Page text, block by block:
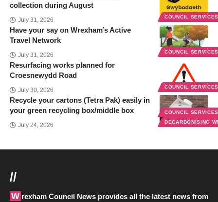
COUNCIL
collection during August
July 31, 2026
COUNCIL
Have your say on Wrexham’s Active
Travel Network
July 31, 2026
COUNCIL
Resurfacing works planned for
Croesnewydd Road
July 30, 2026
COUNCIL
DECARBONISING
Recycle your cartons (Tetra Pak) easily in
your green recycling box/middle box
July 24, 2026
//
Wrexham Council News provides all the latest news from